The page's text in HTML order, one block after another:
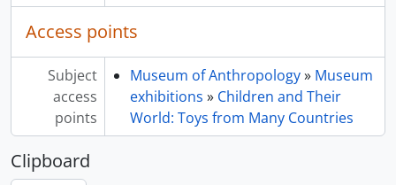
Access points
Subject
access
points
Museum of Anthropology» Museum
exhibitions » Children and Their
World: Toys from Many Countries
Clipboard